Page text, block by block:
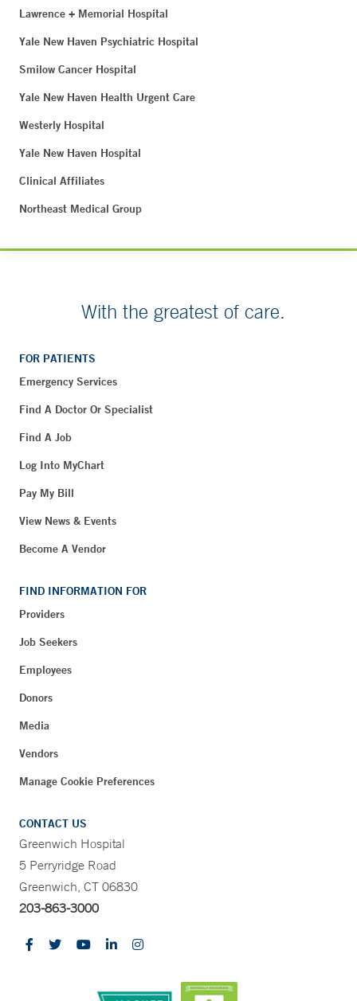
Lawrence + Memorial Hospital
Yale New Haven Psychiatric Hospital
Smilow Cancer Hospital
Yale New Haven Health Urgent Care
Westerly Hospital
Yale New Haven Hospital
Clinical Affiliates
Northeast Medical Group
With the greatest of care.
FOR PATIENTS
Emergency Services
Find A Doctor Or Specialist
Find A Job
Log Into MyChart
Pay My Bill
View News & Events
Become A Vendor
FIND INFORMATION FOR
Providers
Job Seekers
Employees
Donors
Media
Vendors
Manage Cookie Preferences
CONTACT US
Greenwich Hospital
5 Perryridge Road
Greenwich, CT 06830
203-863-3000